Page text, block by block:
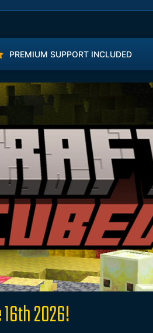
PREMIUM SUPPORT INCLUDED
2026!